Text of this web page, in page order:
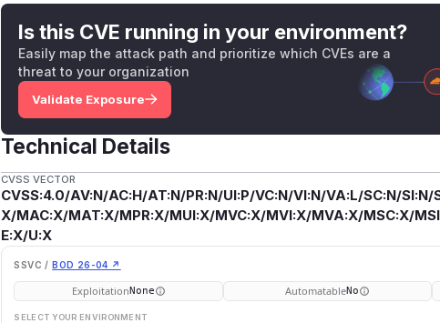
Is this CVE running in your environment?
Easily map the attack path and prioritize which CVEs are a
threat to your organization
Validate Exposure
Technical Details
CVSS VECTOR
CVSS:4.0/AV:N/AC:H/AT:N/PR:N/UI:P/VC:N/VI:N/VA:L/SC:N/
X/MAC:X/MAT:X/MPR:X/MUI:X/MVC:X/MVI:X/MVA:X/MSC:X/
E:X/U:X
SSVC / BOD 26-04 ↗
ExploitationNone AutomatableNo
SELECT YOUR ENVIRONMENT